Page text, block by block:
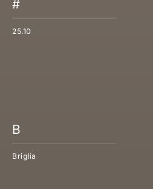
#
25.10
B
Briglia